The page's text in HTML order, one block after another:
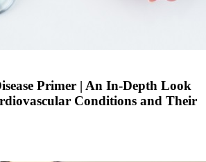
Primer | An In-Depth Look
Conditions and Their